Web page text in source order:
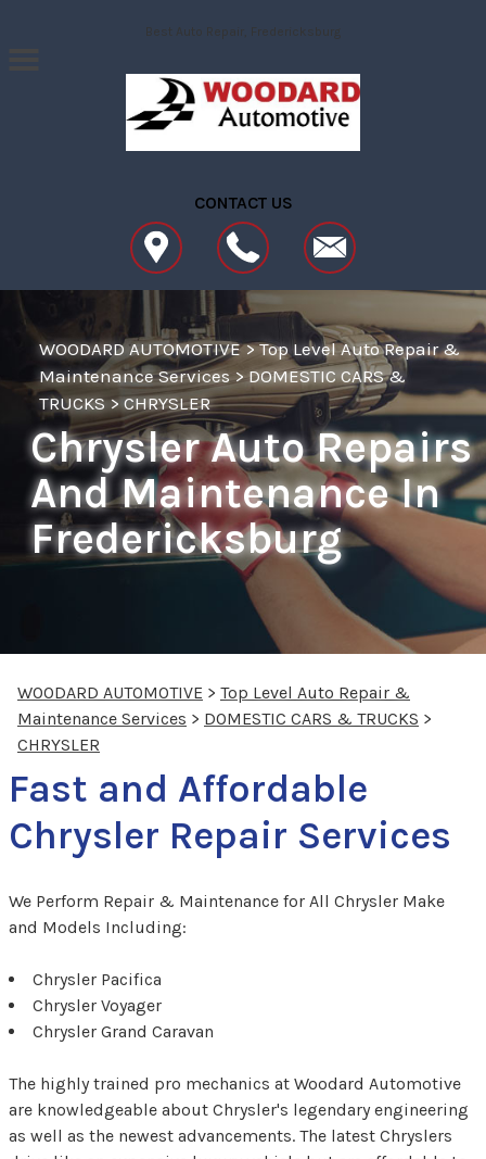
Skip to main contentBest Auto Repair, Fredericksburg
CONTACT US
WOODARD AUTOMOTIVE>Top Level Auto Repair &
Maintenance Services>DOMESTIC CARS &
TRUCKS>CHRYSLER
Chrysler Auto Repairs
And Maintenance In
Fredericksburg
WOODARD AUTOMOTIVE > Top Level Auto Repair &
Maintenance Services > DOMESTIC CARS & TRUCKS >
CHRYSLER
Fast and Affordable
Chrysler Repair Services
We Perform Repair & Maintenance for All Chrysler Make
and Models Including:
Chrysler Pacifica
Chrysler Voyager
Chrysler Grand Caravan
The highly trained pro mechanics at Woodard Automotive
are knowledgeable about Chrysler's legendary engineering
as well as the newest advancements. The latest Chryslers